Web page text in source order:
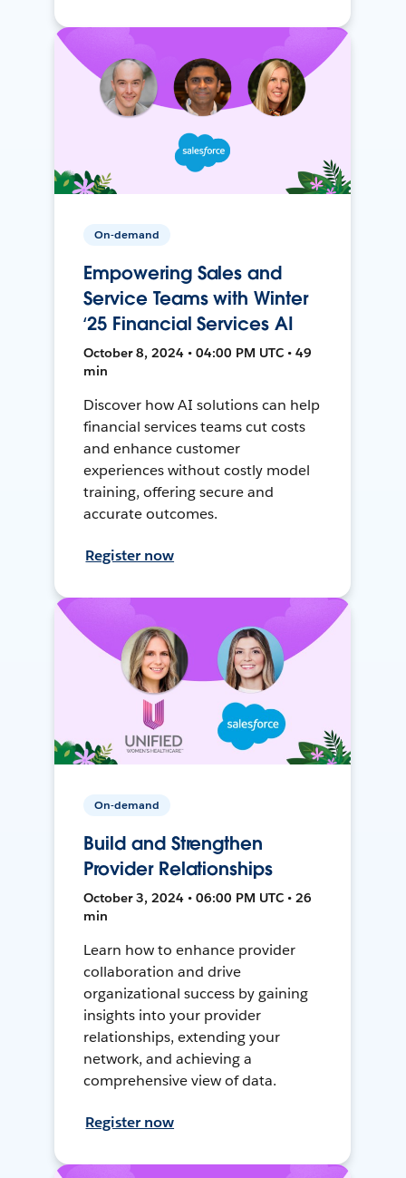
On-demand
Empowering Sales and
Service Teams with Winter
‘25 Financial Services AI
October 8, 2024 • 04:00 PM UTC • 49
min
Discover how AI solutions can help
financial services teams cut costs
and enhance customer
experiences without costly model
training, offering secure and
accurate outcomes.
Register now
On-demand
Build and Strengthen
Provider Relationships
October 3, 2024 • 06:00 PM UTC • 26
min
Learn how to enhance provider
collaboration and drive
organizational success by gaining
insights into your provider
relationships, extending your
network, and achieving a
comprehensive view of data.
Register now